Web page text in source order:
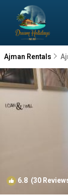
Ajman Rentals
6.8 (30